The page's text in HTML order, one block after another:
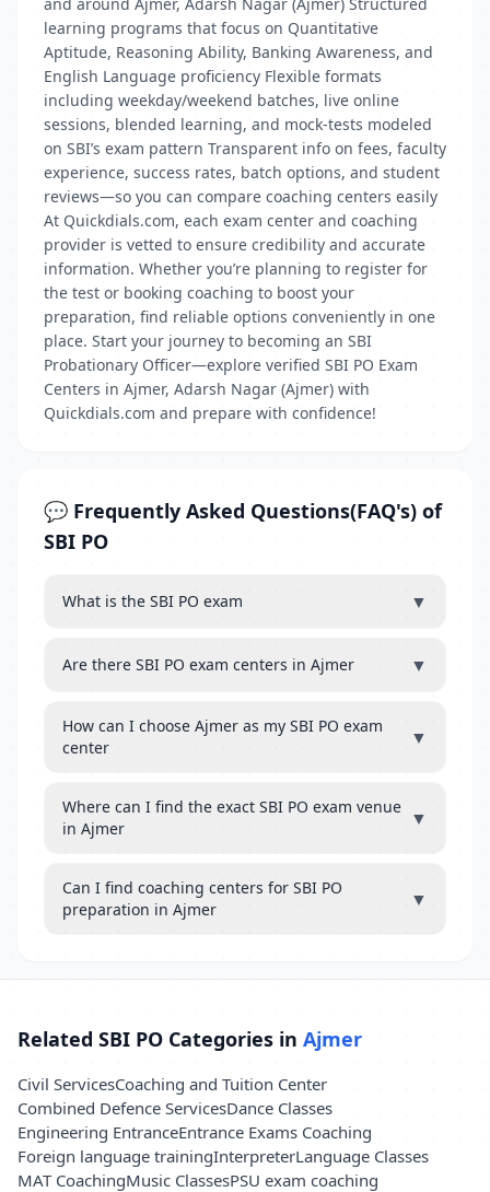
learning programs that focus on Quantitative
Aptitude, Reasoning Ability, Banking Awareness, and
English Language proficiency Flexible formats
including weekday/weekend batches, live online
sessions, blended learning, and mock-tests modeled
on SBI’s exam pattern Transparent info on fees, faculty
experience, success rates, batch options, and student
reviews—so you can compare coaching centers easily
At Quickdials.com, each exam center and coaching
provider is vetted to ensure credibility and accurate
information. Whether you’re planning to register for
the test or booking coaching to boost your
preparation, find reliable options conveniently in one
place. Start your journey to becoming an SBI
Probationary Officer—explore verified SBI PO Exam
Centers in Ajmer, Adarsh Nagar (Ajmer) with
Quickdials.com and prepare with confidence!
💬 Frequently Asked Questions(FAQ's) of
SBI PO
What is the SBI PO exam ▼
Are there SBI PO exam centers in Ajmer ▼
How can I choose Ajmer as my SBI PO exam
center
▼
Where can I find the exact SBI PO exam venue
in Ajmer
▼
Can I find coaching centers for SBI PO
preparation in Ajmer
▼
Related SBI PO Categories in Ajmer
Civil ServicesCoaching and Tuition Center
Combined Defence ServicesDance Classes
Engineering EntranceEntrance Exams Coaching
Foreign language trainingInterpreterLanguage Classes
MAT CoachingMusic ClassesPSU exam coaching